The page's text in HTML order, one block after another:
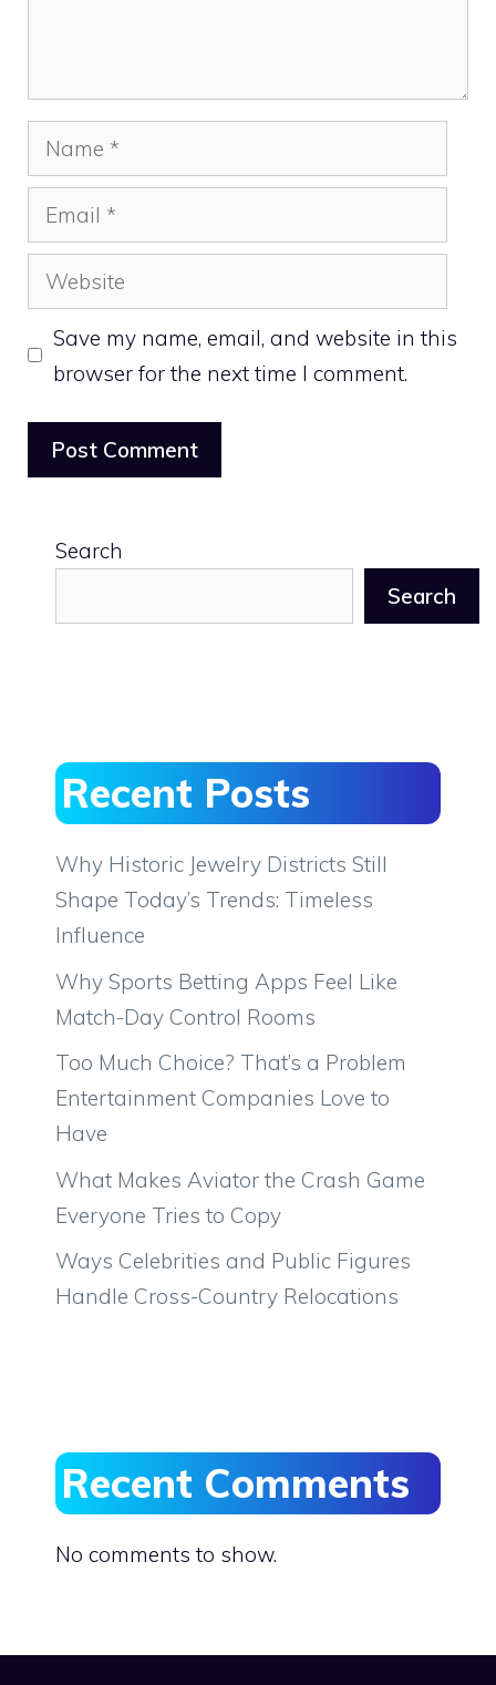
Name
Email
Website
Save my name, email, and website in this
browser for the next time I comment.
Search
Search
Recent Posts
Why Historic Jewelry Districts Still
Shape Today’s Trends: Timeless
Influence
Why Sports Betting Apps Feel Like
Match-Day Control Rooms
Too Much Choice? That’s a Problem
Entertainment Companies Love to
Have
What Makes Aviator the Crash Game
Everyone Tries to Copy
Ways Celebrities and Public Figures
Handle Cross-Country Relocations
Recent Comments
No comments to show.